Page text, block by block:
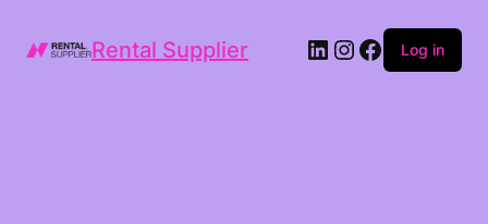
Rental Supplier LinkedIn
Instagram
Facebook
Log in